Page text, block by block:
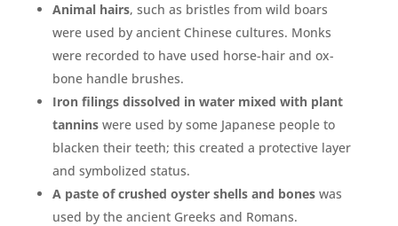
Animal hairs, such as bristles from wild boars
were used by ancient Chinese cultures. Monks
were recorded to have used horse-hair and ox-
bone handle brushes.
Iron filings dissolved in water mixed with plant
tannins were used by some Japanese people to
blacken their teeth; this created a protective layer
and symbolized status.
A paste of crushed oyster shells and bones was
used by the ancient Greeks and Romans.